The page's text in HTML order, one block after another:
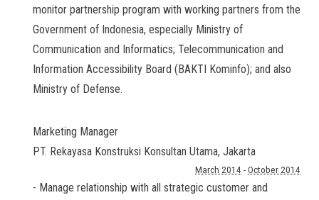
monitor partnership program with working partners from the
Government of Indonesia, especially Ministry of
Communication and Informatics; Telecommunication and
Information Accessibility Board (BAKTI Kominfo); and also
Ministry of Defense.
Marketing Manager
PT. Rekayasa Konstruksi Konsultan Utama, Jakarta
March 2014 - October 2014
- Manage relationship with all strategic customer and